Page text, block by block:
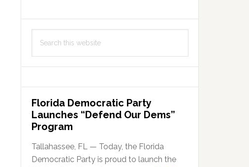
this
Florida Democratic Party
Launches “Defend Our Dems”
Program
Tallahassee, FL — Today, the Florida
Democratic Party is proud to launch the